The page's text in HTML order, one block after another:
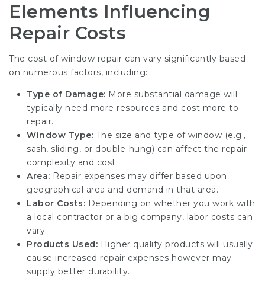
Elements Influencing
Repair Costs
The cost of window repair can vary significantly based
on numerous factors, including:
Type of Damage: More substantial damage will
typically need more resources and cost more to
repair.
Window Type: The size and type of window (e.g.,
sash, sliding, or double-hung) can affect the repair
complexity and cost.
Area: Repair expenses may differ based upon
geographical area and demand in that area.
Labor Costs: Depending on whether you work with
a local contractor or a big company, labor costs can
vary.
Products Used: Higher quality products will usually
cause increased repair expenses however may
supply better durability.